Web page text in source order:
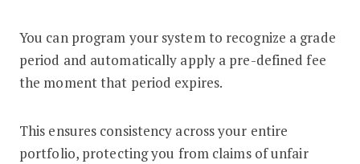
You can program your system to recognize a grade
period and automatically apply a pre-defined fee
the moment that period expires.
This ensures consistency across your entire
portfolio, protecting you from claims of unfair